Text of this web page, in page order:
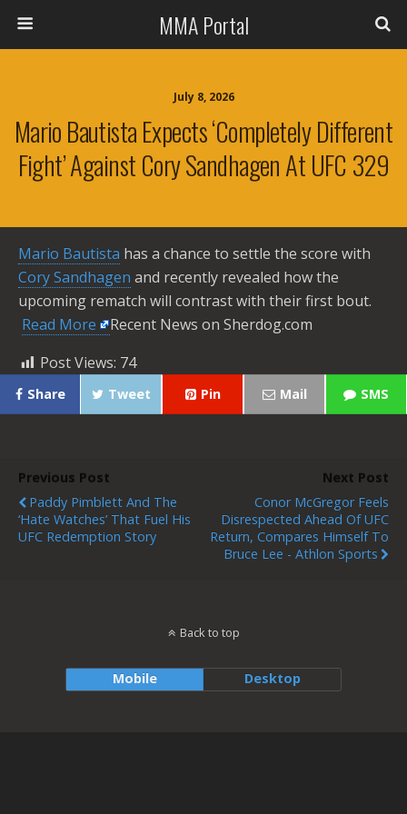
MMA Portal
July 8, 2026
Mario Bautista Expects ‘completely Different
Fight’ Against Cory Sandhagen At UFC 329
Mario Bautista has a chance to settle the score with
Cory Sandhagen and recently revealed how the
upcoming rematch will contrast with their first bout. ​
Read More
Recent News on Sherdog.com
Post Views: 74
Share Tweet Pin Mail SMS
Previous Post
Paddy Pimblett And The
‘hate Watches’ That Fuel His
UFC Redemption Story
Next Post
Conor McGregor Feels
Disrespected Ahead Of UFC
Return, Compares Himself To
Bruce Lee - Athlon Sports
Back to top
Mobile Desktop